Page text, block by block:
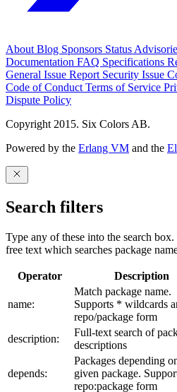
About Blog Sponsors Status
Documentation FAQ Specifications
General Issue Report Security Issue
Code of Conduct Terms of Service
Dispute Policy
Copyright 2015. Six Colors AB.
Powered by the Erlang VM and the
Search filters
Type any of these into the search
free text which searches package
Operator Description
name:
Match package name.
Supports * wildcards
repo/package form
description:
Full-text search of
descriptions
depends:
Packages depending
given package.
repo:package form